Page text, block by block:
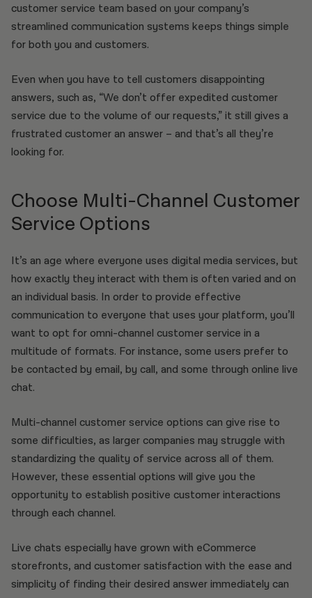
customer service team based on your company’s
streamlined communication systems keeps things simple
for both you and customers.
Even when you have to tell customers disappointing
answers, such as, “We don’t offer expedited customer
service due to the volume of our requests,” it still gives a
frustrated customer an answer – and that’s all they’re
looking for.
Choose Multi-Channel Customer
Service Options
It’s an age where everyone uses digital media services, but
how exactly they interact with them is often varied and on
an individual basis. In order to provide effective
communication to everyone that uses your platform, you’ll
want to opt for omni-channel customer service in a
multitude of formats. For instance, some users prefer to
be contacted by email, by call, and some through online live
chat.
Multi-channel customer service options can give rise to
some difficulties, as larger companies may struggle with
standardizing the quality of service across all of them.
However, these essential options will give you the
opportunity to establish positive customer interactions
through each channel.
Live chats especially have grown with eCommerce
storefronts, and customer satisfaction with the ease and
simplicity of finding their desired answer immediately can